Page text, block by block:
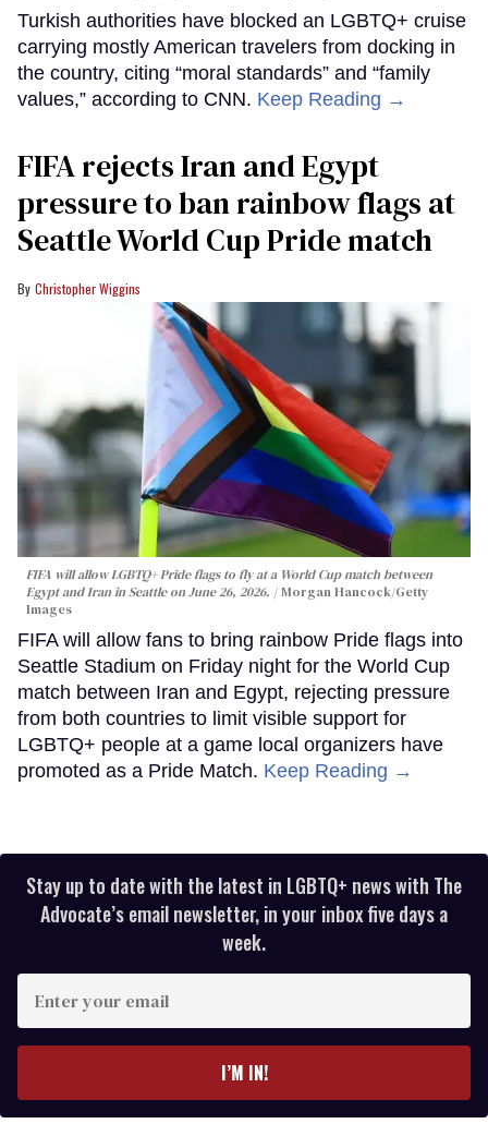
Turkish authorities have blocked an LGBTQ+ cruise
carrying mostly American travelers from docking in
the country, citing “moral standards” and “family
values,” according to CNN. Keep Reading →
FIFA rejects Iran and Egypt
pressure to ban rainbow flags at
Seattle World Cup Pride match
Christopher Wiggins
FIFA will allow LGBTQ+ Pride flags to fly at a World Cup match between
Egypt and Iran in Seattle on June 26, 2026.
Morgan Hancock/Getty
Images
FIFA will allow fans to bring rainbow Pride flags into
Seattle Stadium on Friday night for the World Cup
match between Iran and Egypt, rejecting pressure
from both countries to limit visible support for
LGBTQ+ people at a game local organizers have
promoted as a Pride Match. Keep Reading →
Stay up to date with the latest in LGBTQ+ news with The
Advocate’s email newsletter, in your inbox five days a
week.
your
I’M IN!